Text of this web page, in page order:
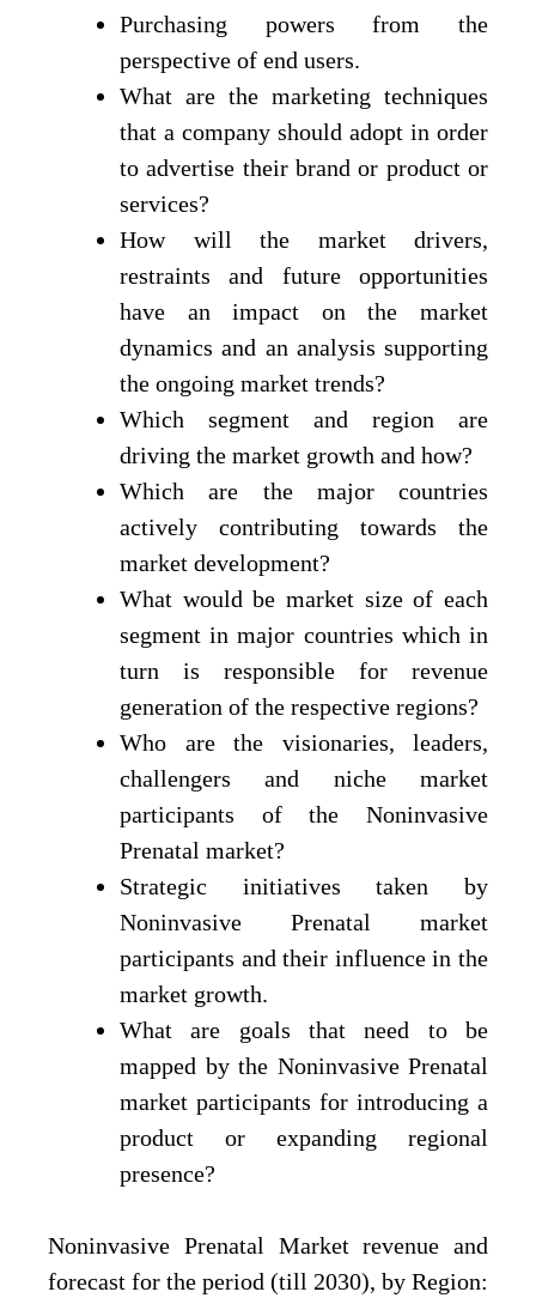
Purchasing powers from the
perspective of end users.
What are the marketing techniques
that a company should adopt in order
to advertise their brand or product or
services?
How will the market drivers,
restraints and future opportunities
have an impact on the market
dynamics and an analysis supporting
the ongoing market trends?
Which segment and region are
driving the market growth and how?
Which are the major countries
actively contributing towards the
market development?
What would be market size of each
segment in major countries which in
turn is responsible for revenue
generation of the respective regions?
Who are the visionaries, leaders,
challengers and niche market
participants of the Noninvasive
Prenatal market?
Strategic initiatives taken by
Noninvasive Prenatal market
participants and their influence in the
market growth.
What are goals that need to be
mapped by the Noninvasive Prenatal
market participants for introducing a
product or expanding regional
presence?
Noninvasive Prenatal Market revenue and
forecast for the period (till 2030), by Region: